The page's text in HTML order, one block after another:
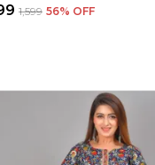
₹1,599 56% OFF